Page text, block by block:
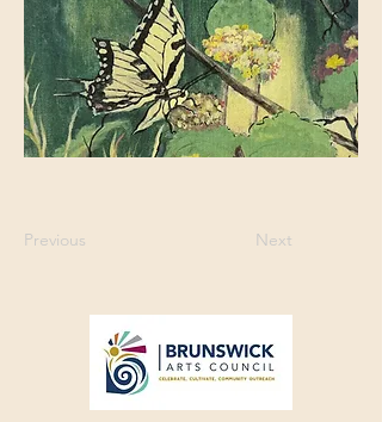
Previous Next